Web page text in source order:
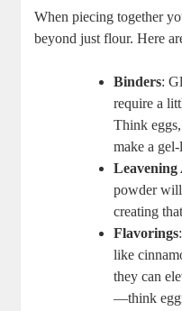
When piecing ⁣together
beyond just flour. Here
Binders:
require a
Think
make a gel-
Leavening
powder
creating
Flavorings
⁤like
they can⁣
—think